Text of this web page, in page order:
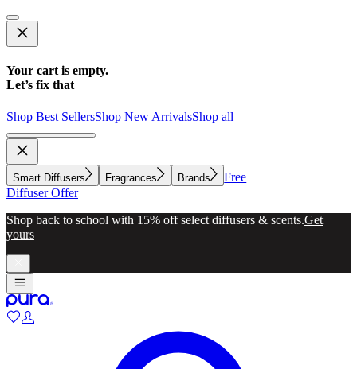
Your cart is empty.
Let’s fix that
Shop Best SellersShop New ArrivalsShop all
Smart Diffusers Fragrances Brands
Free
Diffuser Offer
Shop back to school with 15% off select diffusers & scents.Get
yours